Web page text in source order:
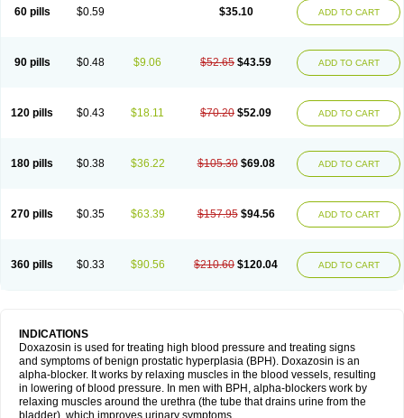
60 pills $0.59 $35.10 ADD TO CART
90 pills $0.48 $9.06 $52.65 $43.59 ADD TO CART
120 pills $0.43 $18.11 $70.20 $52.09 ADD TO CART
180 pills $0.38 $36.22 $105.30 $69.08 ADD TO CART
270 pills $0.35 $63.39 $157.95 $94.56 ADD TO CART
360 pills $0.33 $90.56 $210.60 $120.04 ADD TO CART
INDICATIONS
Doxazosin is used for treating high blood pressure and treating signs
and symptoms of benign prostatic hyperplasia (BPH). Doxazosin is an
alpha-blocker. It works by relaxing muscles in the blood vessels, resulting
in lowering of blood pressure. In men with BPH, alpha-blockers work by
relaxing muscles around the urethra (the tube that drains urine from the
bladder), which improves urinary symptoms.